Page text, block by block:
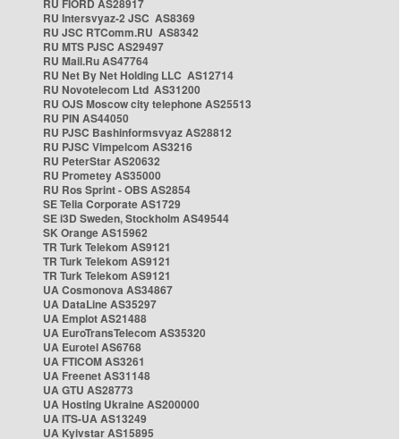
RU FIORD AS28917
RU Intersvyaz-2 JSC AS8369
RU JSC RTComm.RU AS8342
RU MTS PJSC AS29497
RU Mail.Ru AS47764
RU Net By Net Holding LLC AS12714
RU Novotelecom Ltd AS31200
RU OJS Moscow city telephone AS25513
RU PIN AS44050
RU PJSC Bashinformsvyaz AS28812
RU PJSC Vimpelcom AS3216
RU PeterStar AS20632
RU Prometey AS35000
RU Ros Sprint - OBS AS2854
SE Telia Corporate AS1729
SE i3D Sweden, Stockholm AS49544
SK Orange AS15962
TR Turk Telekom AS9121
TR Turk Telekom AS9121
TR Turk Telekom AS9121
UA Cosmonova AS34867
UA DataLine AS35297
UA Emplot AS21488
UA EuroTransTelecom AS35320
UA Eurotel AS6768
UA FTICOM AS3261
UA Freenet AS31148
UA GTU AS28773
UA Hosting Ukraine AS200000
UA ITS-UA AS13249
UA Kyivstar AS15895